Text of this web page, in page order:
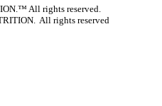
All rights reserved.
All rights reserved